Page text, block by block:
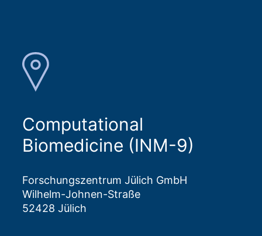
Computational
Biomedicine (INM-9)
Forschungszentrum Jülich GmbH
Wilhelm-Johnen-Straße
52428 Jülich